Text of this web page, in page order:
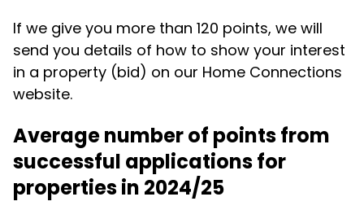
If we give you more than 120 points, we will
send you details of how to show your interest
in a property (bid) on our Home Connections
website.
Average number of points from
successful applications for
properties in 2024/25